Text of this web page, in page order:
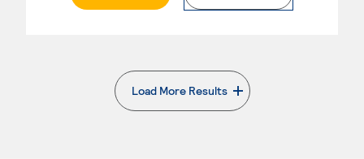
Load More Results
. External page